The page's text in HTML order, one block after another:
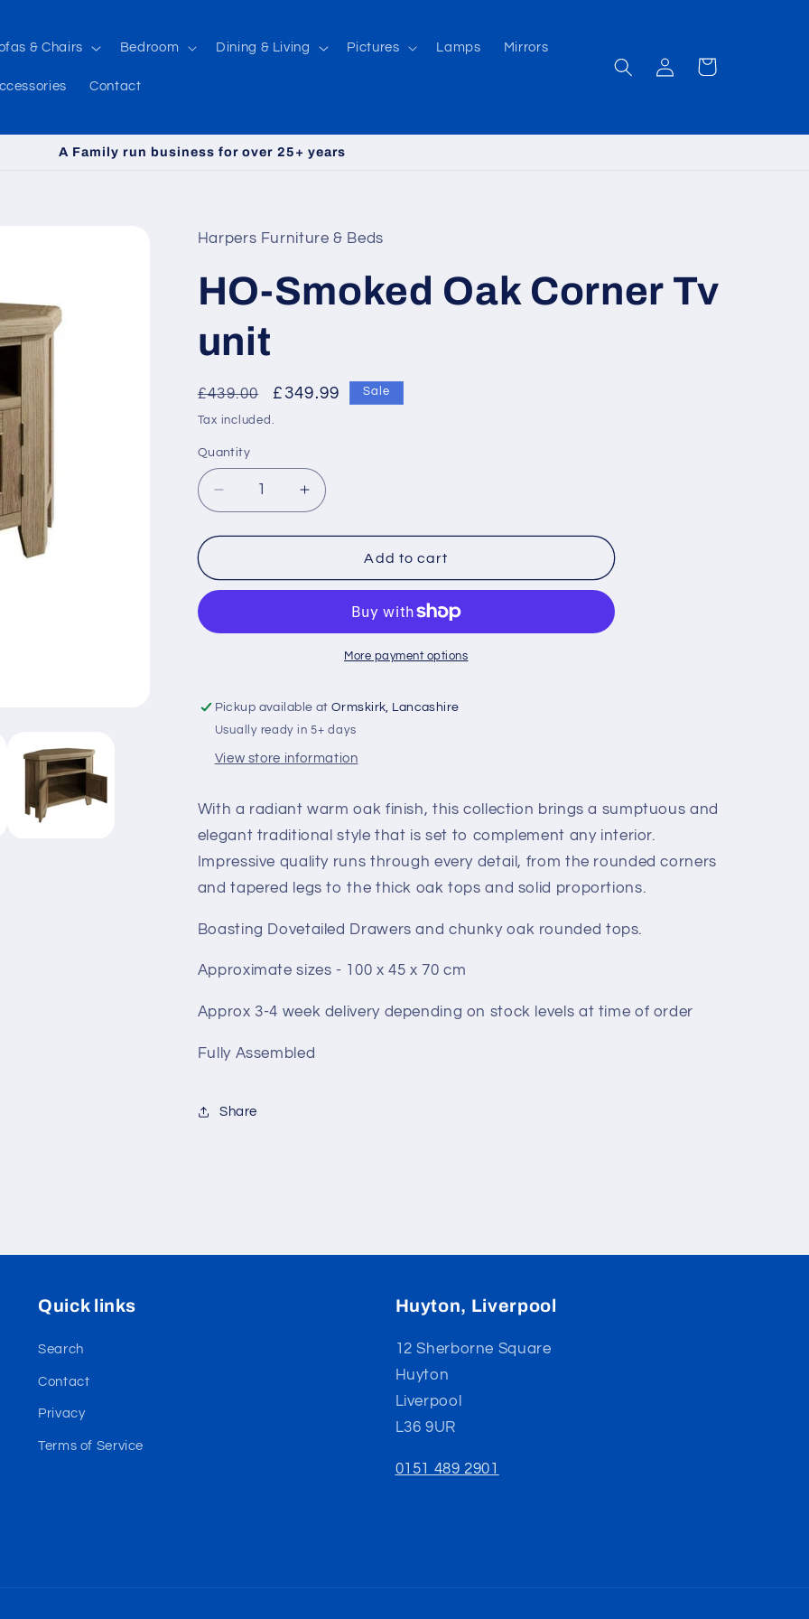
& Chairs Bedroom Dining & Living Pictures Lamps Mirrors
Contact
Log
in
Cart
A Family run business for over 25+ years
Harpers Furniture & Beds
HO-Smoked Oak Corner Tv
unit
Regular
price
£439.00
Sale
£349.99 Sale
Tax included.
Quantity
Decrease
quantity
for
Smoked
Oak
Tv
Increase
quantity
for
Smoked
Corner
Tv
Add to cart
More payment options
Pickup available atOrmskirk, Lancashire
Usually ready in 5+ days
View store information
With a radiant warm oak finish, this collection brings a sumptuous and
elegant traditional style that is set to complement any interior.
Impressive quality runs through every detail, from the rounded corners
and tapered legs to the thick oak tops and solid proportions.
Boasting Dovetailed Drawers and chunky oak rounded tops.
Approximate sizes - 100 x 45 x 70 cm
Approx 3-4 week delivery depending on stock levels at time of order
Fully Assembled
Share
Quick links
Search
Contact
Privacy
Terms of Service
Huyton, Liverpool
12 Sherborne Square
Huyton
Liverpool
L36 9UR
0151 489 2901